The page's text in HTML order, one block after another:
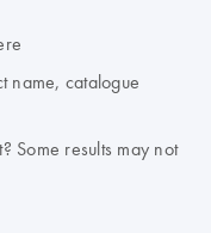
name, catalogue
Some results may not